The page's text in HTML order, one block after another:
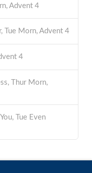
Advent 4
Tue Morn, Advent 4
4
Thur Morn,
Tue Even